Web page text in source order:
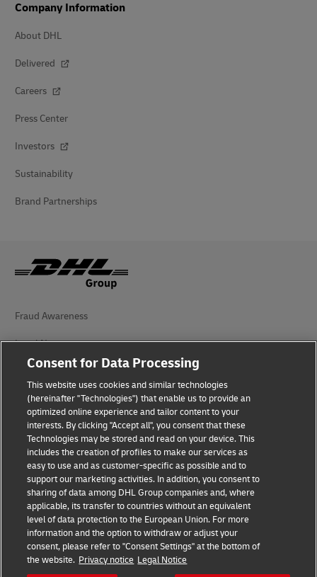
Company Information
About DHL
Delivered
Careers
Press Center
Investors
Sustainability
Brand Partnerships
Fraud Awareness
Legal Notice
Terms of Use
Privacy Notice
Accessibility
Additional Information
Cookie Settings
Follow Us
Consent for Data Processing
This website uses cookies and similar technologies
(hereinafter "Technologies") that enable us to provide an
optimized online experience and tailor content to your
interests. By clicking "Accept all", you consent that these
Technologies may be stored and read on your device. This
includes the creation of profiles to make our services as
easy to use and as customer-specific as possible and to
support our marketing activities. In addition, you consent to
sharing of data among DHL Group companies and, where
applicable, its transfer to countries without an equivalent
level of data protection to the European Union. For more
information and the option to withdraw or adjust your
consent, please refer to "Consent Settings" at the bottom of
the website. Privacy notice Legal Notice